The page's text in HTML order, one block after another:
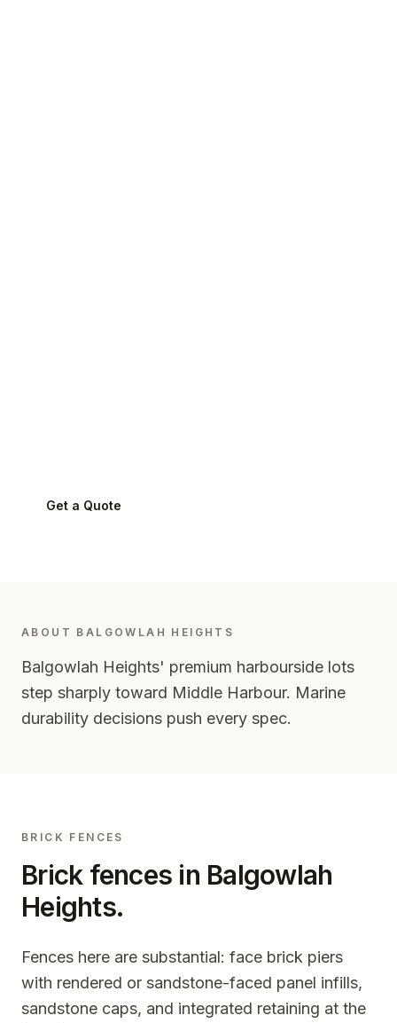
Get a Quote
ABOUT BALGOWLAH HEIGHTS
Balgowlah Heights' premium harbourside lots
step sharply toward Middle Harbour. Marine
durability decisions push every spec.
BRICK FENCES
Brick fences in Balgowlah
Heights.
Fences here are substantial: face brick piers
with rendered or sandstone-faced panel infills,
sandstone caps, and integrated retaining at the